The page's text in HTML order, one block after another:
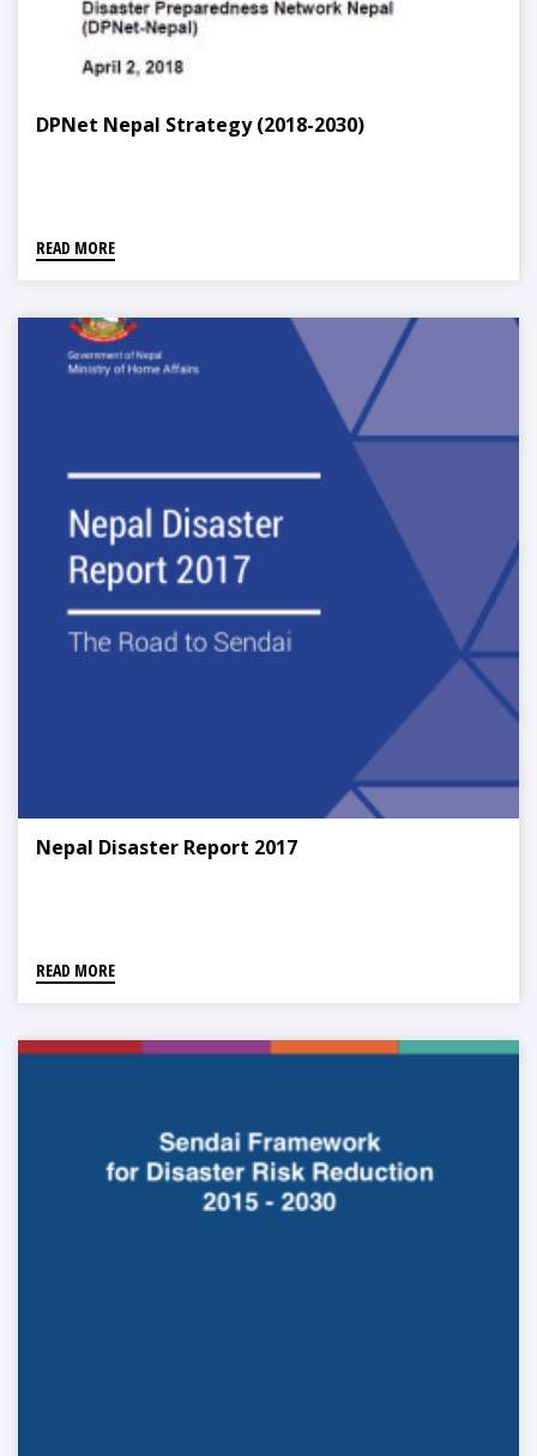
DPNet Nepal Strategy (2018-2030)
READ MORE
Nepal Disaster Report 2017
READ MORE